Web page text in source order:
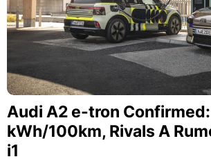
Audi A2 e-tron Confirmed:
kWh/100km, Rivals A
i1